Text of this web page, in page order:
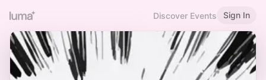
Discover Events Sign In